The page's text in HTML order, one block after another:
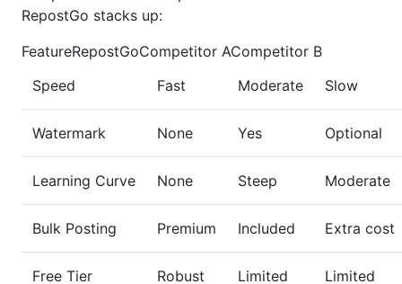
RepostGo stacks up:
FeatureRepostGoCompetitor ACompetitor B
Speed
Fast Moderate Slow
Watermark None Yes Optional
Learning Curve None Steep Moderate
Bulk Posting Premium Included Extra cost
Free Tier Robust Limited Limited